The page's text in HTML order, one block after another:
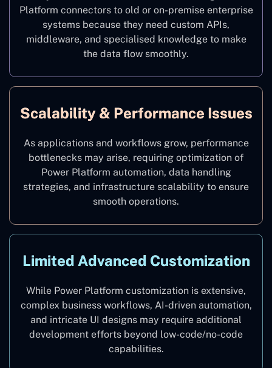
Platform connectors to old or on-premise enterprise
systems because they need custom APIs,
middleware, and specialised knowledge to make
the data flow smoothly.
Scalability & Performance Issues
As applications and workflows grow, performance
bottlenecks may arise, requiring optimization of
Power Platform automation, data handling
strategies, and infrastructure scalability to ensure
smooth operations.
Limited Advanced Customization
While Power Platform customization is extensive,
complex business workflows, AI-driven automation,
and intricate UI designs may require additional
development efforts beyond low-code/no-code
capabilities.